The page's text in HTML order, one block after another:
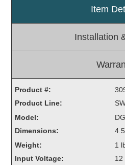
Loading Dock
Medical In-Use Safety Signs
Workplace Safety and Warning
Interior Architectural
Carwash Lane Control
LED Ticket Window Signs
Item
Installation
Product #:
Product Line:
Model:
Dimensions:
Weight:
1
Input Voltage:
12